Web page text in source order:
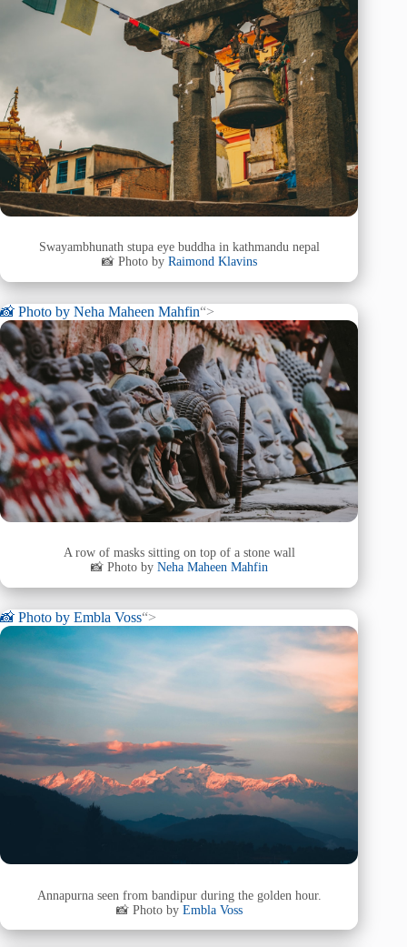
Swayambhunath stupa eye buddha in kathmandu nepal
📸 Photo by Raimond Klavins
📸 Photo by Neha Maheen Mahfin“>
A row of masks sitting on top of a stone wall
📸 Photo by Neha Maheen Mahfin
📸 Photo by Embla Voss“>
Annapurna seen from bandipur during the golden hour.
📸 Photo by Embla Voss